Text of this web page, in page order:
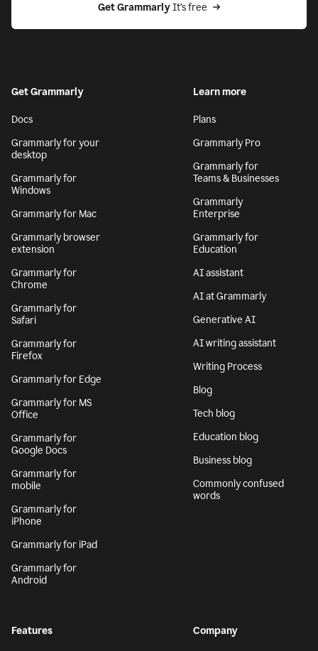
Get Grammarly It’s free
Get Grammarly
Docs
Grammarly for your
desktop
Grammarly for
Windows
Grammarly for Mac
Grammarly browser
extension
Grammarly for
Chrome
Grammarly for
Safari
Grammarly for
Firefox
Grammarly for Edge
Grammarly for MS
Office
Grammarly for
Google Docs
Grammarly for
mobile
Grammarly for
iPhone
Grammarly for iPad
Grammarly for
Android
Learn more
Plans
Grammarly Pro
Grammarly for
Teams & Businesses
Grammarly
Enterprise
Grammarly for
Education
AI assistant
AI at Grammarly
Generative AI
AI writing assistant
Writing Process
Blog
Tech blog
Education blog
Business blog
Commonly confused
words
Features Company